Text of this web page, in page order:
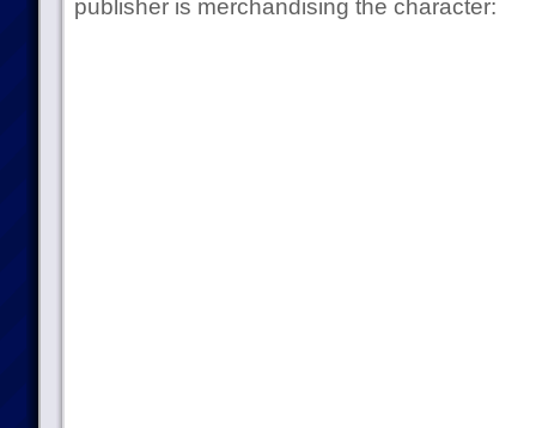
publisher is merchandising the character: